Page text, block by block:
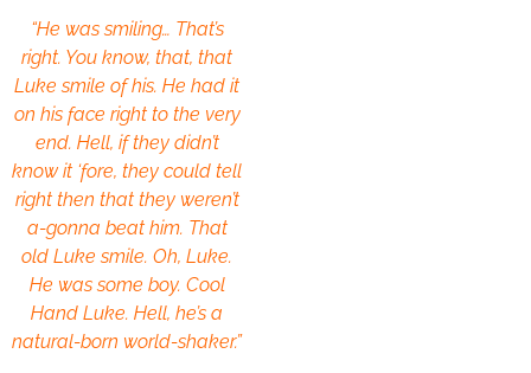
“He was smiling… That’s
right. You know, that, that
Luke smile of his. He had it
on his face right to the very
end. Hell, if they didn’t
know it ‘fore, they could tell
right then that they weren’t
a-gonna beat him. That
old Luke smile. Oh, Luke.
He was some boy. Cool
Hand Luke. Hell, he’s a
natural-born world-shaker.”